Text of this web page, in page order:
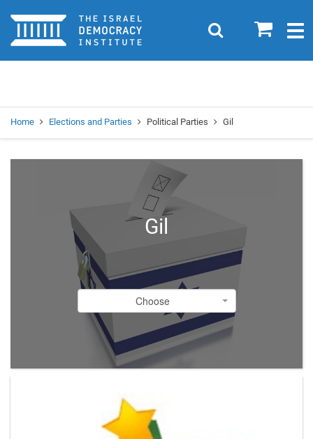
Home 0
Search
Home Elections and Parties Political Parties Gil
Gil
Choose
Choose